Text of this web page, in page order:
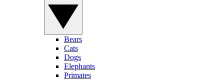
Bears
Cats
Dogs
Elephants
Primates